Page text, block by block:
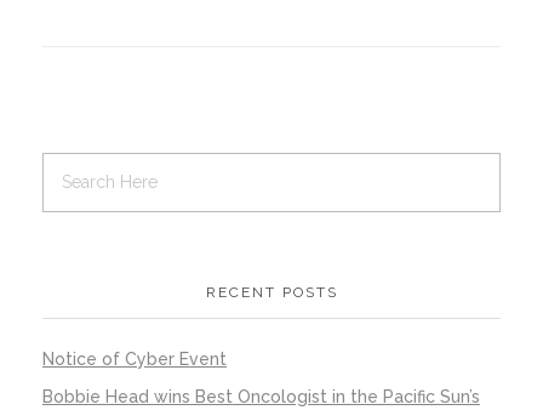
RECENT POSTS
Notice of Cyber Event
Bobbie Head wins Best Oncologist in the Pacific Sun’s